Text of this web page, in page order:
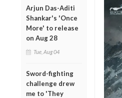
Arjun Das-Aditi
Shankar's 'Once
More' to release
on Aug 28
Tue, Aug 04
Sword-fighting
challenge drew
me to 'They